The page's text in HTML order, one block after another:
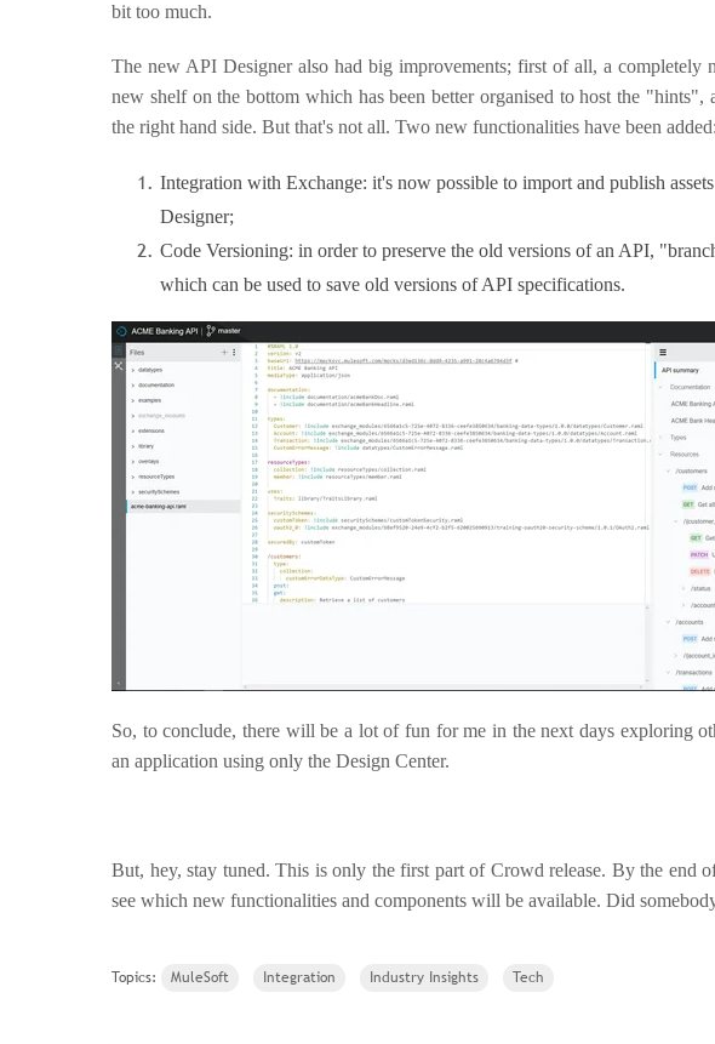
bit too much.
The new API Designer also had big improvements; first of all, a completely
new shelf on the bottom which has been better organised to host the
the right hand side. But that's not all. Two new functionalities have been added:
Integration with Exchange: it's now possible to import and publish
Designer;
Code Versioning: in order to preserve the old versions of an API,
which can be used to save old versions of API specifications.
So, to conclude, there will be a lot of fun for me in the next days exploring
an application using only the Design Center.
But, hey, stay tuned. This is only the first part of Crowd release. By the end
see which new functionalities and components will be available. Did
Topics: MuleSoft Integration Industry Insights Tech